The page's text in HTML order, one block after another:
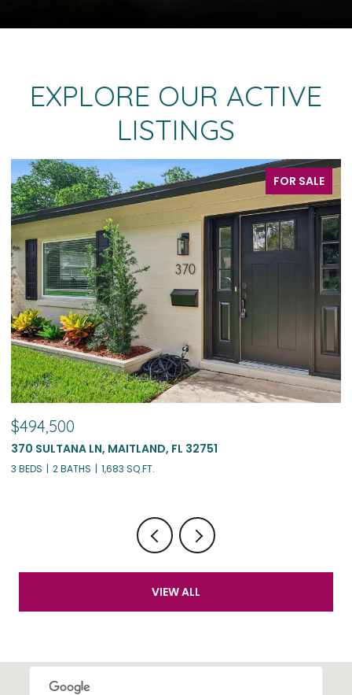
EXPLORE OUR ACTIVE
LISTINGS
FOR SALE
$775,000
1562 ARBOR PARK DR, WINTER PARK, FL 32789
4 BEDS 3 BATHS 1,899 SQ.FT.
VIEW ALL